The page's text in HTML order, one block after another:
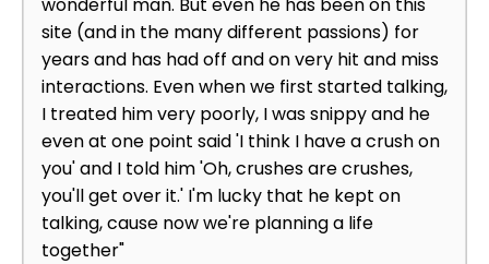
site (and in the many different passions) for
years and has had off and on very hit and miss
interactions. Even when we first started talking,
I treated him very poorly, I was snippy and he
even at one point said 'I think I have a crush on
you' and I told him 'Oh, crushes are crushes,
you'll get over it.' I'm lucky that he kept on
talking, cause now we're planning a life
together"